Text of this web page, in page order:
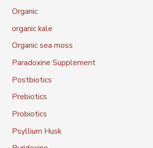
Organic
organic kale
Organic sea moss
Paradoxine Supplement
Postbiotics
Prebiotics
Probiotics
Psyllium Husk